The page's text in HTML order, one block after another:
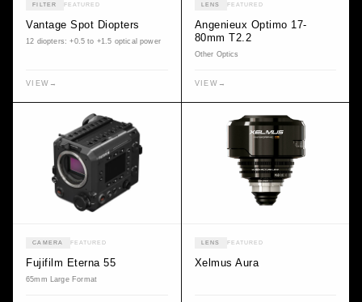
FILTER FEATURED
Vantage Spot Diopters
12 diopters: +0.5 to +1.5 optical power
VIEW →
LENS FEATURED
Angenieux Optimo 17-
80mm T2.2
Other Optics
VIEW →
CAMERA FEATURED
Fujifilm Eterna 55
65mm Large Format
LENS FEATURED
Xelmus Aura